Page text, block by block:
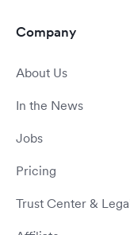
Company
About Us
In the News
Jobs
Pricing
Trust Center &